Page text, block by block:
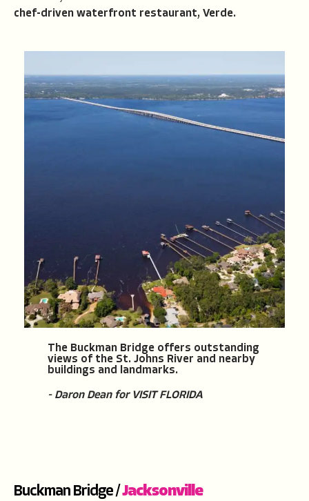
chef-driven waterfront restaurant, Verde.
The Buckman Bridge offers outstanding
views of the St. Johns River and nearby
buildings and landmarks.
- Daron Dean for VISIT FLORIDA
Buckman Bridge /Jacksonville